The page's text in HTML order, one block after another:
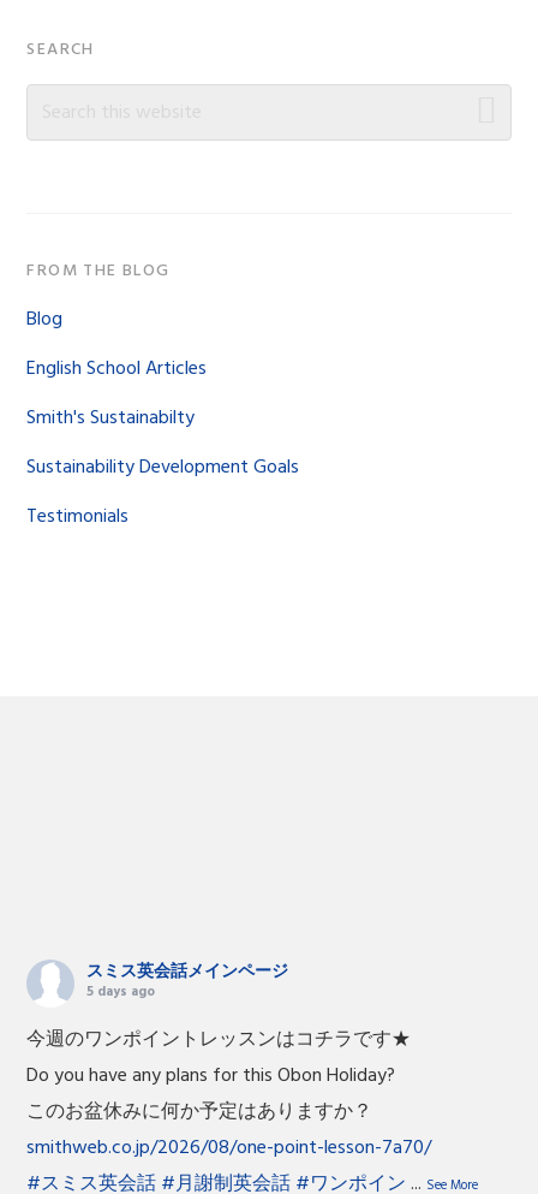
Primary
Sidebar
SEARCH
Search
FROM THE BLOG
Blog
English School Articles
Smith's Sustainabilty
Sustainability Development Goals
Testimonials
スミス英会話メインページ
5 days ago
今週のワンポイントレッスンはコチラです★
Do you have any plans for this Obon Holiday?
このお盆休みに何か予定はありますか？
smithweb.co.jp/2026/08/one-point-lesson-7a70/
#スミス英会話#月謝制英会話#ワンポイン ... See More